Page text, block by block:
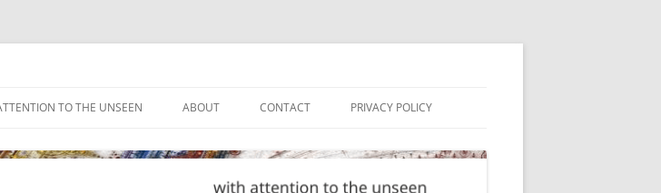
TO THE UNSEEN ABOUT CONTACT PRIVACY POLICY